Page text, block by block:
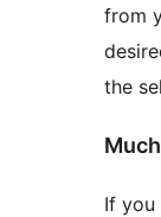
from
the
If you